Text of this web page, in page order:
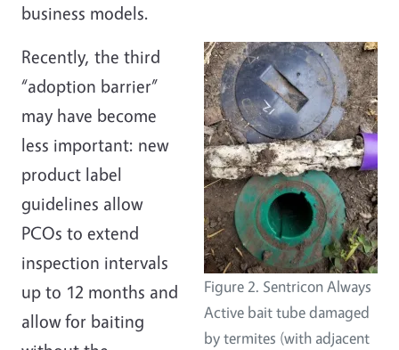
business models.
Figure 2. Sentricon Always
Active bait tube damaged
by termites (with adjacent
Recently, the third
“adoption barrier”
may have become
less important: new
product label
guidelines allow
PCOs to extend
inspection intervals
up to 12 months and
allow for baiting